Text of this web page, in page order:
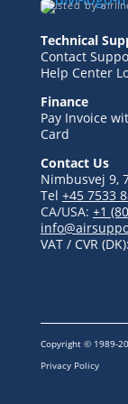
Trusted by
Technical
Contact
Help Center
Finance
Pay Invoice
Card
Contact Us
Nimbusvej 9,
Tel +45 7533
CA/USA: +1
VAT / CVR (DK):
Copyright © 1989-
Privacy Policy